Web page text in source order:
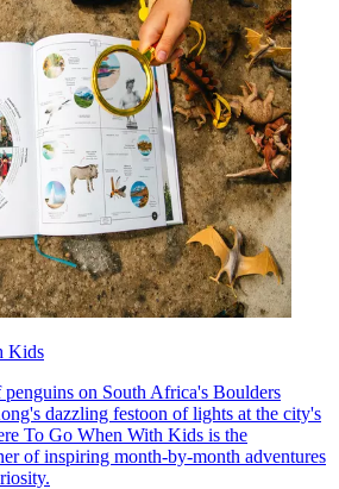
Kids
on South Africa's Boulders
dazzling festoon of lights at the city's
To Go When With Kids is the
of inspiring month-by-month adventures